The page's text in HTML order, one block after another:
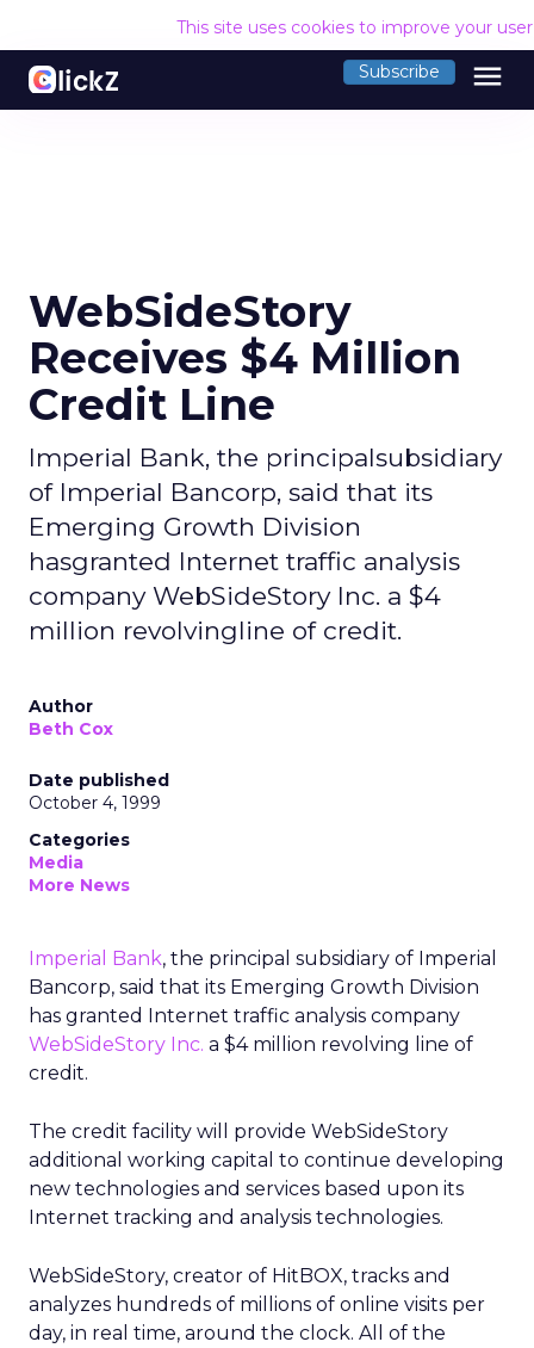
This site uses cookies to improve your
Subscribe menu
WebSideStory
Receives $4 Million
Credit Line
Imperial Bank, the principalsubsidiary
of Imperial Bancorp, said that its
Emerging Growth Division
hasgranted Internet traffic analysis
company WebSideStory Inc. a $4
million revolvingline of credit.
Author
Beth Cox
Date published
October 4, 1999
Categories
Media
More News
Imperial Bank, the principal subsidiary of Imperial
Bancorp, said that its Emerging Growth Division
has granted Internet traffic analysis company
WebSideStory Inc. a $4 million revolving line of
credit.
The credit facility will provide WebSideStory
additional working capital to continue developing
new technologies and services based upon its
Internet tracking and analysis technologies.
WebSideStory, creator of HitBOX, tracks and
analyzes hundreds of millions of online visits per
day, in real time, around the clock. All of the